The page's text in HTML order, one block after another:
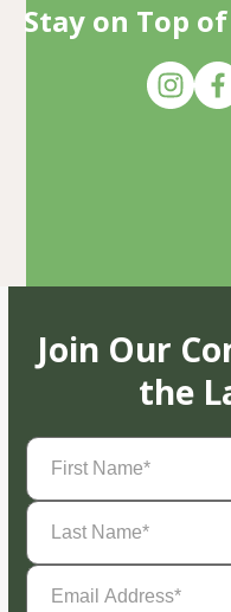
Stay on Top
Join Our
the
First
Name(Required)
Last
Name(Required)
Email
Address(Required)